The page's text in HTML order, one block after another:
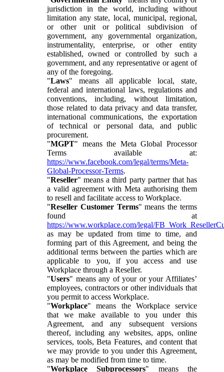
jurisdiction in the world, including without
limitation any state, local, municipal, regional,
or other unit or political subdivision of
government, any governmental organization,
instrumentality, enterprise, or other entity
established, owned or controlled by such a
government, and any representative or agent of
any of the foregoing.
"Laws" means all applicable local, state,
federal and international laws, regulations and
conventions, including, without limitation,
those related to data privacy and data transfer,
international communications, the exportation
of technical or personal data, and public
procurement.
"MGPT" means the Meta Global Processor
Terms available at:
https://www.facebook.com/legal/terms/Meta-
Global-Processor-Terms.
"Reseller" means a third party partner that has
a valid agreement with Meta authorising them
to resell and facilitate access to Workplace.
"Reseller Customer Terms" means the terms
found at
https://www.workplace.com/legal/
as may be updated from time to time, and
forming part of this Agreement, and being the
additional terms between the parties which are
applicable to you, if you access and use
Workplace through a Reseller.
"Users" means any of your or your Affiliates’
employees, contractors or other individuals that
you permit to access Workplace.
"Workplace" means the Workplace service
that we make available to you under this
Agreement, and any subsequent versions
thereof, including any websites, apps, online
services, tools, Beta Features, and content that
we may provide to you under this Agreement,
as may be modified from time to time.
"Workplace Subprocessors" means the